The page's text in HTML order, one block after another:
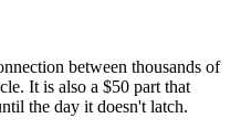
between thousands of
It is also a $50 part that
the day it doesn't latch.